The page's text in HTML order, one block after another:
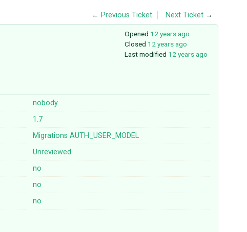
← Previous Ticket Next Ticket →
Opened 12 years ago
Closed 12 years ago
Last modified 12 years ago
nobody
1.7
Migrations AUTH_USER_MODEL
Unreviewed
no
no
no